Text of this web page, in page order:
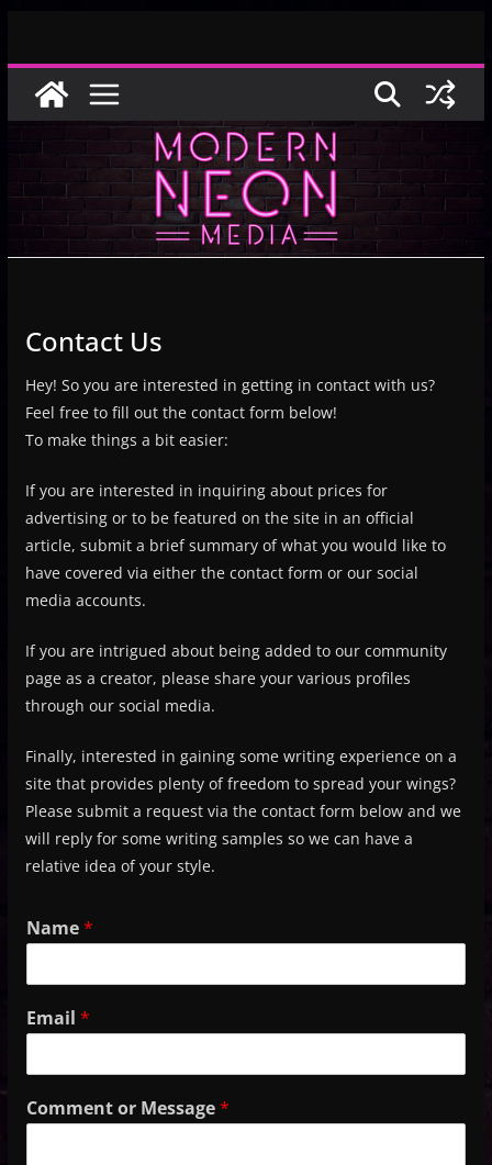
content
Contact Us
Hey! So you are interested in getting in contact with us?
Feel free to fill out the contact form below!
To make things a bit easier:
If you are interested in inquiring about prices for
advertising or to be featured on the site in an official
article, submit a brief summary of what you would like to
have covered via either the contact form or our social
media accounts.
If you are intrigued about being added to our community
page as a creator, please share your various profiles
through our social media.
Finally, interested in gaining some writing experience on a
site that provides plenty of freedom to spread your wings?
Please submit a request via the contact form below and we
will reply for some writing samples so we can have a
relative idea of your style.
Name*
Email *
Comment or Message*